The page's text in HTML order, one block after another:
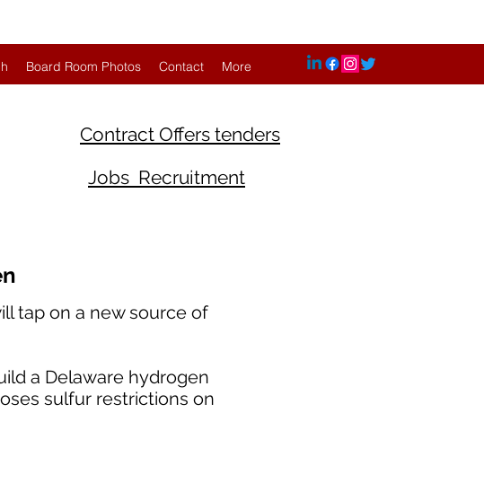
Board Room Photos Contact More
Contract Offers tenders
Jobs Recruitment
tap on a new source of
a Delaware hydrogen
sulfur restrictions on